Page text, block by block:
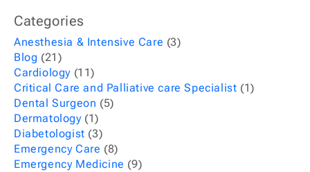
Categories
Anesthesia & Intensive Care (3)
Blog (21)
Cardiology (11)
Critical Care and Palliative care Specialist (1)
Dental Surgeon (5)
Dermatology(1)
Diabetologist (3)
Emergency Care (8)
Emergency Medicine (9)